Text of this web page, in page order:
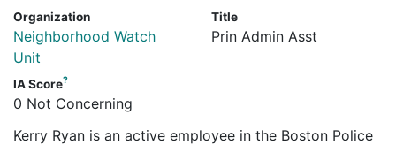
Organization
Neighborhood Watch
Unit
Title
Prin Admin Asst
IA Score?
0 Not Concerning
Kerry Ryan is an active employee in the Boston Police